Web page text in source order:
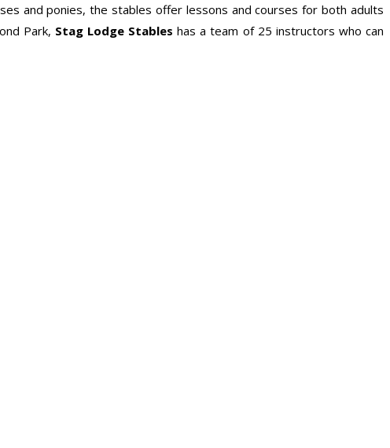
and ponies, the stables offer lessons and courses for both adults
Park, Stag Lodge Stables has a team of 25 instructors who can